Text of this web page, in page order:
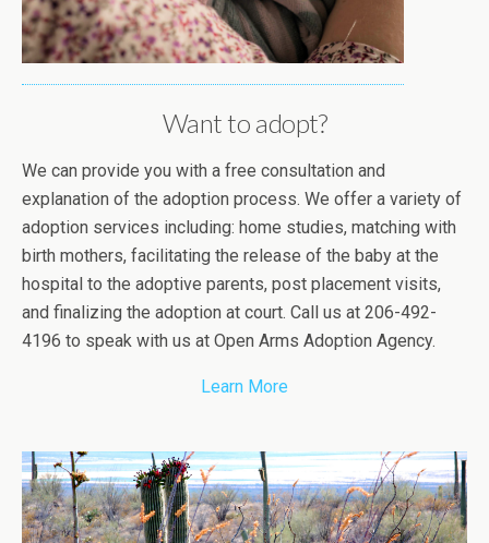
Want to adopt?
We can provide you with a free consultation and
explanation of the adoption process. We offer a variety of
adoption services including: home studies, matching with
birth mothers, facilitating the release of the baby at the
hospital to the adoptive parents, post placement visits,
and finalizing the adoption at court. Call us at 206-492-
4196 to speak with us at Open Arms Adoption Agency.
Learn More